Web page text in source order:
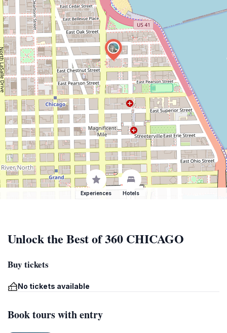
Experiences Hotels
Unlock the Best of 360 CHICAGO
Buy tickets
No tickets available
Book tours with entry